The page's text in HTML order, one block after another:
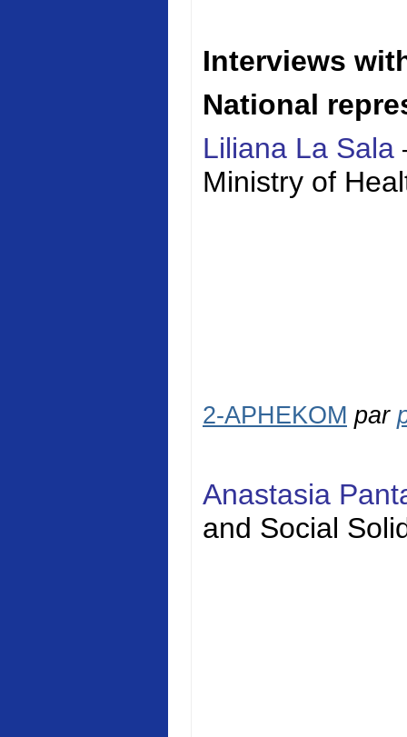
Interviews
National
Liliana La Sala
Ministry of
2-APHEKOM par
Anastasia
and Social